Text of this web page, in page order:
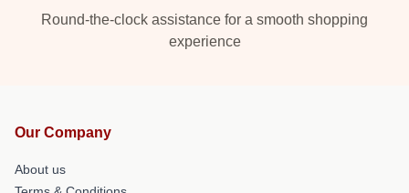
Round-the-clock assistance for a smooth shopping
experience
Our Company
About us